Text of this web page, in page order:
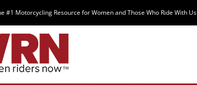
#1 Motorcycling Resource for Women and Those Who Ride With Us